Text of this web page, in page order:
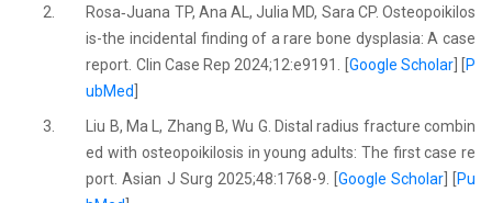
2.
Rosa‐Juana TP, Ana AL, Julia MD, Sara CP. Osteopoikilos
is-the incidental finding of a rare bone dysplasia: A case
report. Clin Case Rep 2024;12:e9191. [ Google Scholar] [
P
ubMed
3.
Liu B, Ma L, Zhang B, Wu G. Distal radius fracture combin
ed with osteopoikilosis in young adults: The first case re
port. Asian J Surg 2025;48:1768-9. [ Google Scholar] [
Pu